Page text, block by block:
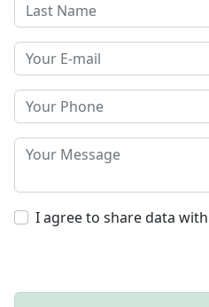
I agree to share data